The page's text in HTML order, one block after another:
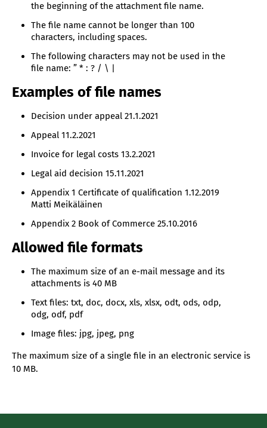
the beginning of the attachment file name.
The file name cannot be longer than 100
characters, including spaces.
The following characters may not be used in the
file name: ” * : ? / \ |
Examples of file names
Decision under appeal 21.1.2021
Appeal 11.2.2021
Invoice for legal costs 13.2.2021
Legal aid decision 15.11.2021
Appendix 1 Certificate of qualification 1.12.2019
Matti Meikäläinen
Appendix 2 Book of Commerce 25.10.2016
Allowed file formats
The maximum size of an e-mail message and its
attachments is 40 MB
Text files: txt, doc, docx, xls, xlsx, odt, ods, odp,
odg, odf, pdf
Image files: jpg, jpeg, png
The maximum size of a single file in an electronic service is
10 MB.